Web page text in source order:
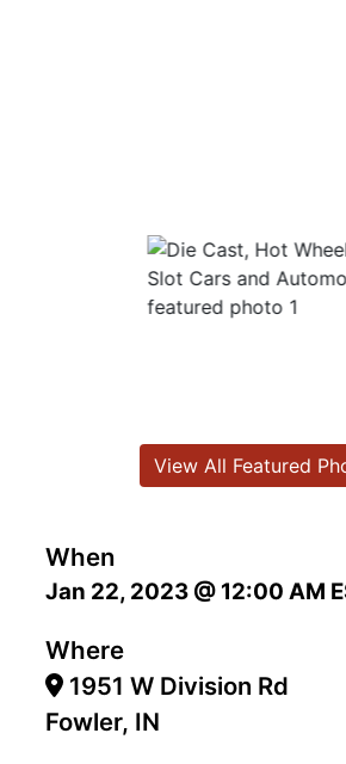
When
Jan 22, 2023 @ 12:00 AM
Where
1951 W Division Rd
Fowler, IN
View All Featured